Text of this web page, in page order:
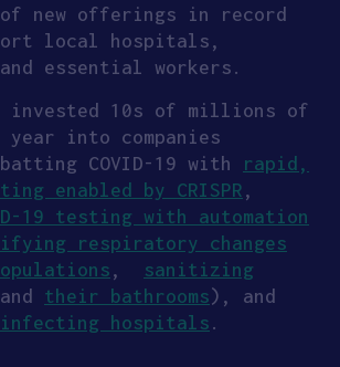
of new offerings in record
local hospitals,
essential workers.
invested 10s of millions of
into companies
COVID-19 with rapid,
enabled by CRISPR ,
19 testing with automation
respiratory changes
, sanitizing
their bathrooms), and
hospitals .